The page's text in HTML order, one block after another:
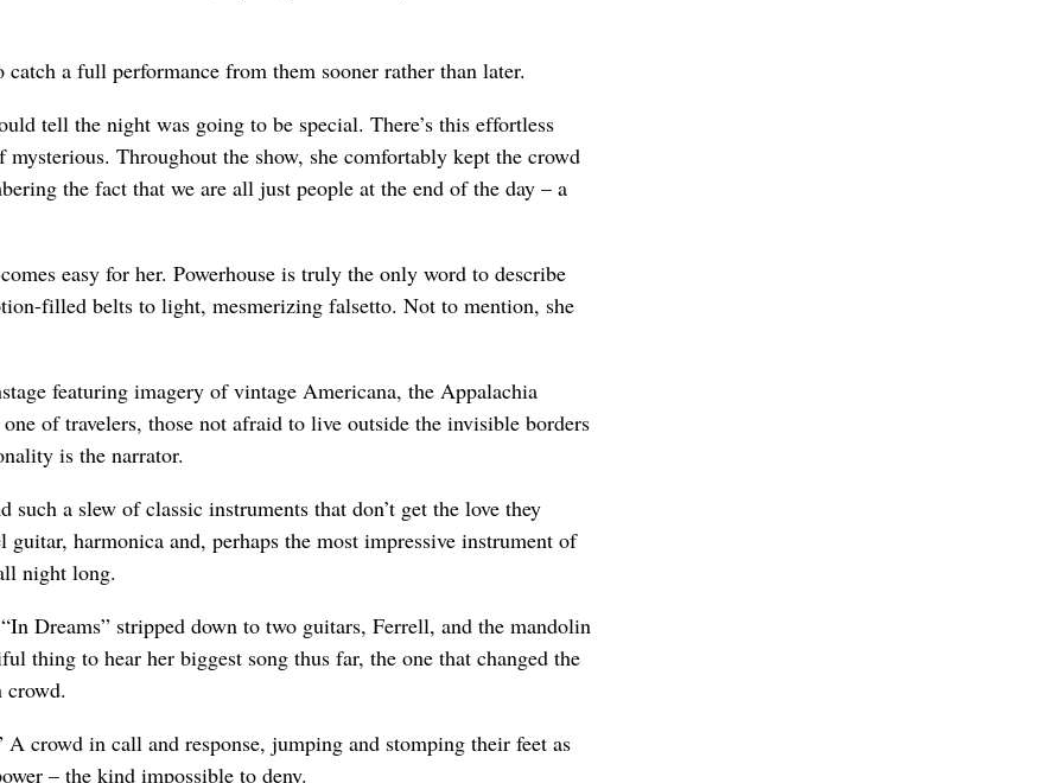
a full performance from them sooner rather than later.
tell the night was going to be special. There’s this effortless
Throughout the show, she comfortably kept the crowd
the fact that we are all just people at the end of the day – a
easy for her. Powerhouse is truly the only word to describe
filled belts to light, mesmerizing falsetto. Not to mention, she
featuring imagery of vintage Americana, the Appalachia
of travelers, those not afraid to live outside the invisible borders
is the narrator.
a slew of classic instruments that don’t get the love they
harmonica and, perhaps the most impressive instrument of
night long.
Dreams” stripped down to two guitars, Ferrell, and the mandolin
thing to hear her biggest song thus far, the one that changed the
crowd.
crowd in call and response, jumping and stomping their feet as
– the kind impossible to deny.